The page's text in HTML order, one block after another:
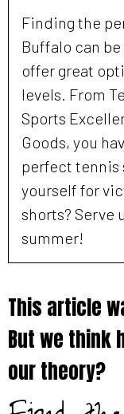
Finding the
Buffalo can
offer great
levels. From
Sports
Goods, you
perfect tennis
yourself for
shorts? Serve
summer!
This article
But we think
our theory?